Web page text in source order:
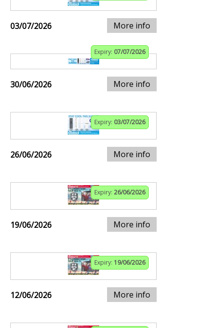
03/07/2026 More info
Expiry: 07/07/2026
30/06/2026 More info
Expiry: 03/07/2026
26/06/2026 More info
Expiry: 26/06/2026
19/06/2026 More info
Expiry: 19/06/2026
12/06/2026 More info